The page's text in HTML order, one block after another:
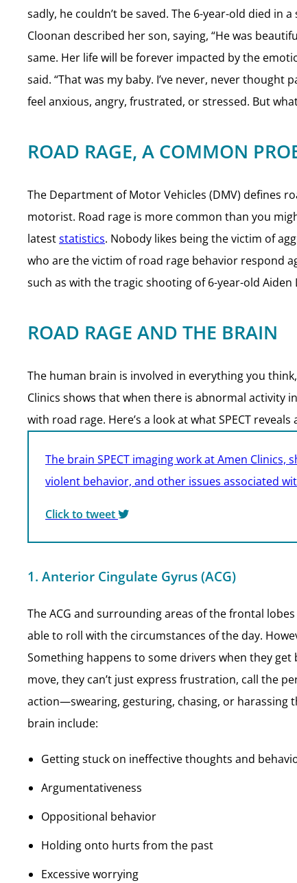
sadly, he couldn’t be saved. The 6-year-old died in
Cloonan described her son, saying, “He was
same. Her life will be forever impacted by the
said. “That was my baby. I’ve never, never
feel anxious, angry, frustrated, or stressed. But
ROAD RAGE, A COMMON
The Department of Motor Vehicles (DMV) defines
motorist. Road rage is more common than you
lateststatistics. Nobody likes being the victim of
who are the victim of road rage behavior respond
such as with the tragic shooting of 6-year-old
ROAD RAGE AND THE BRAIN
The human brain is involved in everything you
Clinics shows that when there is abnormal activity
with road rage. Here’s a look at what SPECT
The brain SPECT imaging work at Amen
violent behavior, and other issues associated
Click to tweet
1. Anterior Cingulate Gyrus (ACG)
The ACG and surrounding areas of the frontal
able to roll with the circumstances of the day.
Something happens to some drivers when they
move, they can’t just express frustration, call the
action—swearing, gesturing, chasing, or harassing
brain include:
Getting stuck on ineffective thoughts and
Argumentativeness
Oppositional behavior
Holding onto hurts from the past
Excessive worrying